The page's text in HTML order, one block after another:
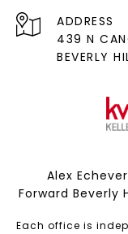
ADDRESS
439 N
BEVERLY
Alex
Forward Beverly
Each office is